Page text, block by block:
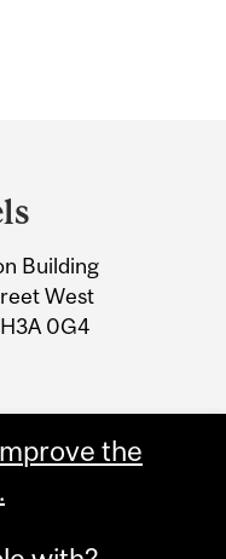
Building
West
0G4
the